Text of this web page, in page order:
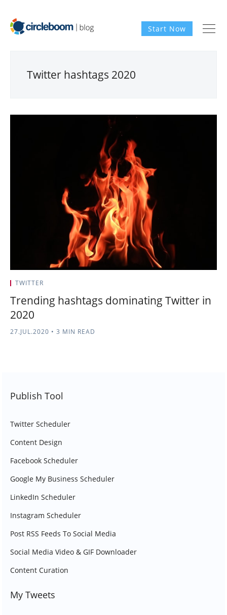
Start Now
Twitter hashtags 2020
TWITTER
Trending hashtags dominating Twitter in
2020
27.JUL.2020 • 3 MIN READ
Publish Tool
Twitter Scheduler
Content Design
Facebook Scheduler
Google My Business Scheduler
LinkedIn Scheduler
Instagram Scheduler
Post RSS Feeds To Social Media
Social Media Video & GIF Downloader
Content Curation
My Tweets